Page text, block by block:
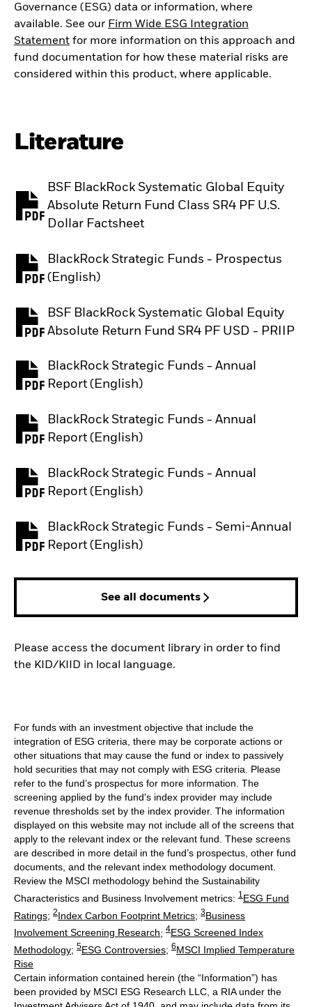
Governance (ESG) data or information, where
available. See our Firm Wide ESG Integration
Statement for more information on this approach and
fund documentation for how these material risks are
considered within this product, where applicable.
Literature
BSF BlackRock Systematic Global Equity
Absolute Return Fund Class SR4 PF U.S.
Dollar Factsheet
BlackRock Strategic Funds - Prospectus
(English)
PDF, opens in a new tab
BSF BlackRock Systematic Global Equity
Absolute Return Fund SR4 PF USD - PRIIP
PDF, opens in a new tab
BlackRock Strategic Funds - Annual
Report (English)
PDF, opens in a new tab
BlackRock Strategic Funds - Annual
Report (English)
PDF, opens in a new tab
BlackRock Strategic Funds - Annual
Report (English)
PDF, opens in a new tab
BlackRock Strategic Funds - Semi-Annual
Report (English)
PDF, opens in a new tab
See all documents
Please access the document library in order to find
the KID/KIID in local language.
For funds with an investment objective that include the
integration of ESG criteria, there may be corporate actions or
other situations that may cause the fund or index to passively
hold securities that may not comply with ESG criteria. Please
refer to the fund’s prospectus for more information. The
screening applied by the fund's index provider may include
revenue thresholds set by the index provider. The information
displayed on this website may not include all of the screens that
apply to the relevant index or the relevant fund. These screens
are described in more detail in the fund’s prospectus, other fund
documents, and the relevant index methodology document.
Review the MSCI methodology behind the Sustainability
Characteristics and Business Involvement metrics: 1 ESG Fund
Ratings; 2Index Carbon Footprint Metrics; 3Business
Involvement Screening Research; 4ESG Screened Index
Methodology; 5ESG Controversies; 6MSCI Implied Temperature
Rise
Certain information contained herein (the “Information”) has
been provided by MSCI ESG Research LLC, a RIA under the